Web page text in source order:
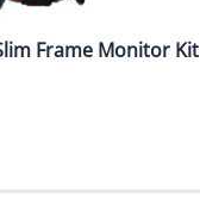
Frame Monitor Kit